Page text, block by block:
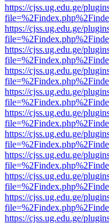
https://cjss.ug.edu.ge/
https://cjss.ug.edu.ge/
https://cjss.ug.edu.ge/
https://cjss.ug.edu.ge/
https://cjss.ug.edu.ge/
https://cjss.ug.edu.ge/
https://cjss.ug.edu.ge/
https://cjss.ug.edu.ge/
https://cjss.ug.edu.ge/
https://cjss.ug.edu.ge/
https://cjss.ug.edu.ge/